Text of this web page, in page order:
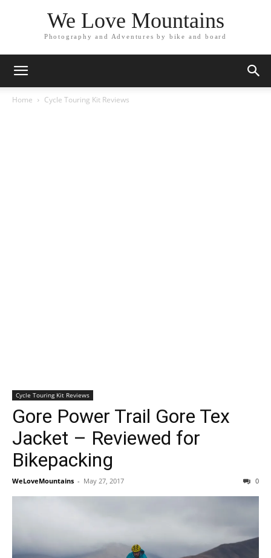
We Love Mountains
Photography and Adventures by bike and board
Home Cycle Touring Kit Reviews
Cycle Touring Kit Reviews
Gore Power Trail Gore Tex
Jacket – Reviewed for
Bikepacking
WeLoveMountains - May 27, 2017 0